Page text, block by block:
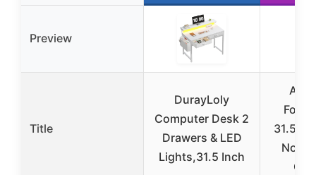
Preview
Title
DurayLoly
Computer Desk 2
Drawers & LED
Lights,31.5 Inch
31.5″
No